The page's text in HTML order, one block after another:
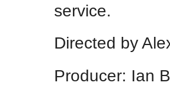
service.
Directed by
Producer: Ian